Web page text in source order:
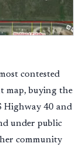
contested
map, buying the
Highway 40 and
under public
community